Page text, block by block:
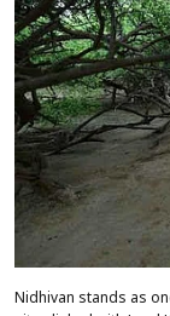
Nidhivan stands as